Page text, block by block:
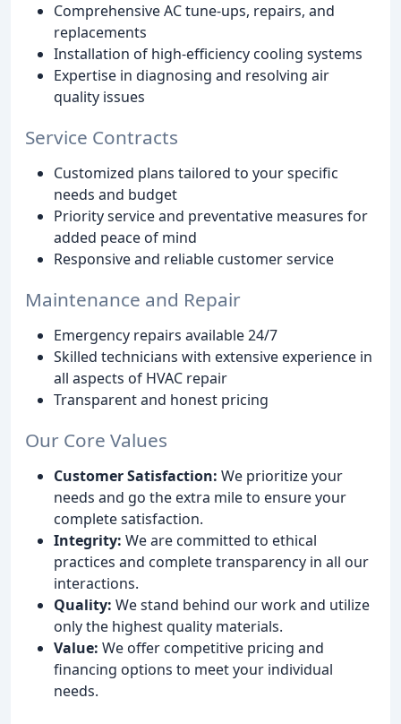
Comprehensive AC tune-ups, repairs, and
replacements
Installation of high-efficiency cooling systems
Expertise in diagnosing and resolving air
quality issues
Service Contracts
Customized plans tailored to your specific
needs and budget
Priority service and preventative measures for
added peace of mind
Responsive and reliable customer service
Maintenance and Repair
Emergency repairs available 24/7
Skilled technicians with extensive experience in
all aspects of HVAC repair
Transparent and honest pricing
Our Core Values
Customer Satisfaction: We prioritize your
needs and go the extra mile to ensure your
complete satisfaction.
Integrity: We are committed to ethical
practices and complete transparency in all our
interactions.
Quality: We stand behind our work and utilize
only the highest quality materials.
Value: We offer competitive pricing and
financing options to meet your individual
needs.